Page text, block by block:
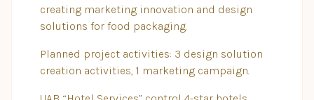
creating marketing innovation and design
solutions for food packaging.
Planned project activities: 3 design solution
creation activities, 1 marketing campaign.